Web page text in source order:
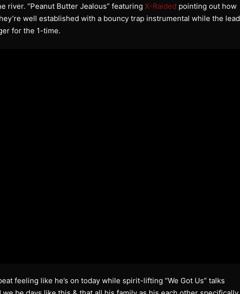
river. “Peanut Butter Jealous” featuring X-Raided pointing out how
well established with a bouncy trap instrumental while the lead
for the 1-time.
feeling like he’s on today while spirit-lifting “We Got Us” talks